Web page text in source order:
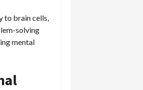
to brain cells,
solving
mental